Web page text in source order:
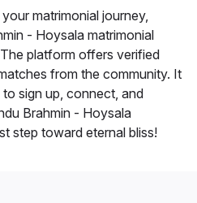
matrimonial journey,
- Hoysala matrimonial
platform offers verified
from the community. It
sign up, connect, and
Brahmin - Hoysala
step toward eternal bliss!